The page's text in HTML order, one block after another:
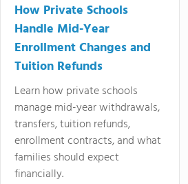
How Private Schools
Handle Mid-Year
Enrollment Changes and
Tuition Refunds
Learn how private schools
manage mid-year withdrawals,
transfers, tuition refunds,
enrollment contracts, and what
families should expect
financially.